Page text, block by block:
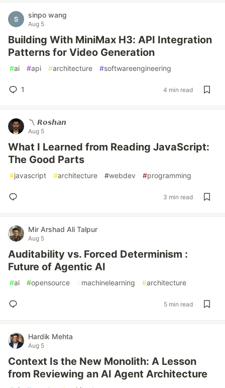
sinpo wang
Aug 5
Building With MiniMax H3: API Integration
Patterns for Video Generation
#ai #api #architecture #softwareengineering
1 4 min read
〽️ 𝙍𝙤𝙨𝙝𝙖𝙣
Aug 5
What I Learned from Reading JavaScript:
The Good Parts
#javascript #architecture #webdev #programming
3 min read
Mir Arshad Ali Talpur
Aug 5
Auditability vs. Forced Determinism :
Future of Agentic AI
#ai #opensource #machinelearning #architecture
5 min read
Hardik Mehta
Aug 5
Context Is the New Monolith: A Lesson
from Reviewing an AI Agent Architecture